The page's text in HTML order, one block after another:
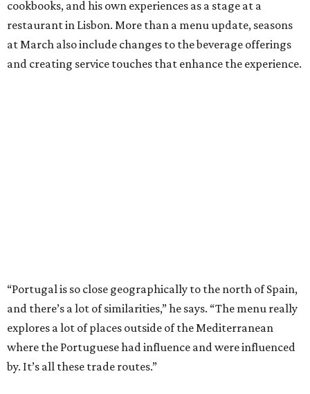
cookbooks, and his own experiences as a stage at a
restaurant in Lisbon. More than a menu update, seasons
at March also include changes to the beverage offerings
and creating service touches that enhance the experience.
“Portugal is so close geographically to the north of Spain,
and there’s a lot of similarities,” he says. “The menu really
explores a lot of places outside of the Mediterranean
where the Portuguese had influence and were influenced
by. It’s all these trade routes.”